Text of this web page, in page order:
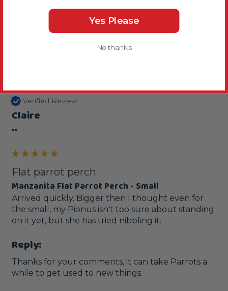
2 years ago
Verified Review
Claire
""
Flat parrot perch
Manzanita Flat Parrot Perch - Small
Arrived quickly. Bigger then I thought even for
the small, my Pionus isn't too sure about standing
on it yet, but she has tried nibbling it.
Reply:
Thanks for your comments, it can take Parrots a
while to get used to new things.
Yes Please
No thanks